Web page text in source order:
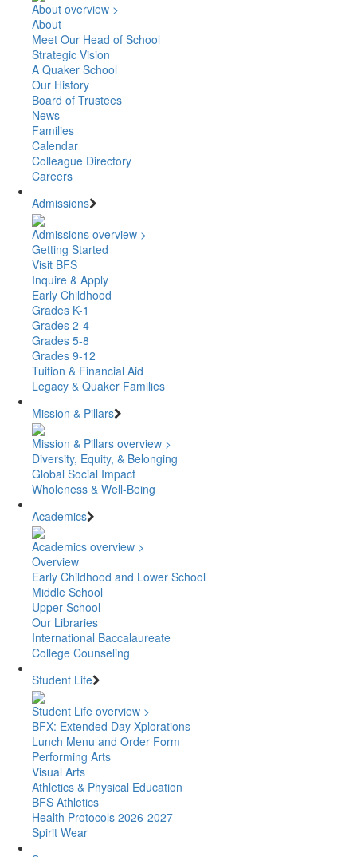
About overview >
About
Meet Our Head of School
Strategic Vision
A Quaker School
Our History
Board of Trustees
News
Families
Calendar
Colleague Directory
Careers
Admissions
Admissions overview >
Getting Started
Visit BFS
Inquire & Apply
Early Childhood
Grades K-1
Grades 2-4
Grades 5-8
Grades 9-12
Tuition & Financial Aid
Legacy & Quaker Families
Mission & Pillars
Mission & Pillars overview >
Diversity, Equity, & Belonging
Global Social Impact
Wholeness & Well-Being
Academics
Academics overview >
Overview
Early Childhood and Lower School
Middle School
Upper School
Our Libraries
International Baccalaureate
College Counseling
Student Life
Student Life overview >
BFX: Extended Day Xplorations
Lunch Menu and Order Form
Performing Arts
Visual Arts
Athletics & Physical Education
BFS Athletics
Health Protocols 2026-2027
Spirit Wear